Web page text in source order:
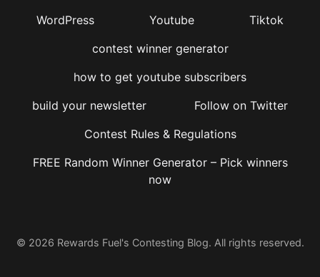
WordPress
Youtube
Tiktok
contest winner generator
how to get youtube subscribers
build your newsletter
Follow on Twitter
Contest Rules & Regulations
FREE Random Winner Generator – Pick winners
now
© 2026 Rewards Fuel's Contesting Blog. All rights reserved.